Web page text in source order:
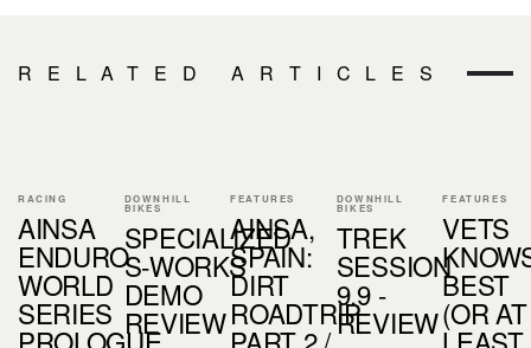
RELATED ARTICLES
RACING
AINSA
ENDURO
WORLD
SERIES
DOWNHILL
BIKES
SPECIALIZED
S-WORKS
DEMO
REVIEW
FEATURES
AINSA,
SPAIN:
DIRT
ROADTRIP
DOWNHILL
BIKES
TREK
SESSION
9.9 -
REVIEW
FEATURES
VETS
BEST
(OR AT